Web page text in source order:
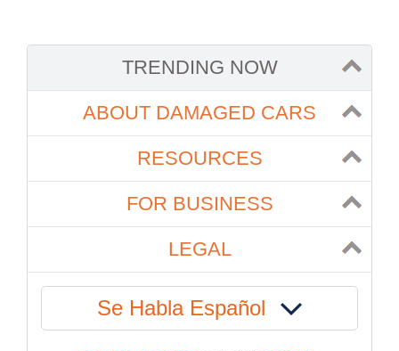
TRENDING NOW
ABOUT DAMAGED CARS
RESOURCES
FOR BUSINESS
LEGAL
Se Habla Español